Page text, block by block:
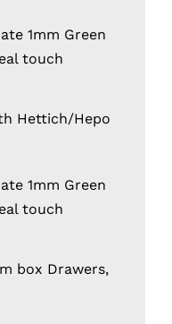
1mm Green
touch
Hettich/Hepo
1mm Green
touch
box Drawers,